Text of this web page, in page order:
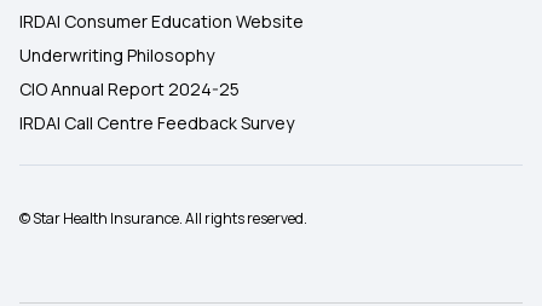
IRDAI Consumer Education Website
Underwriting Philosophy
CIO Annual Report 2024-25
IRDAI Call Centre Feedback Survey
© Star Health Insurance. All rights reserved.